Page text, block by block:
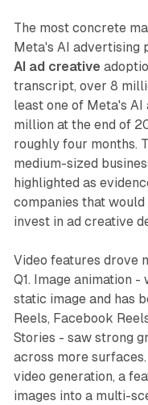
The most concrete
Meta's AI advertising
AI ad creative
transcript, over 8
least one of Meta's
million at the end of
roughly four months.
medium-sized
highlighted as
companies that
invest in ad creative
Video features drove
Q1. Image animation
static image and has
Reels, Facebook
Stories - saw strong
across more
video generation, a
images into a multi-